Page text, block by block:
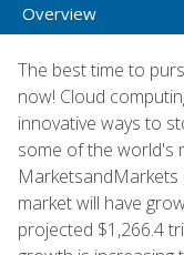
Overview
The best time to
now! Cloud
innovative ways to
some of the world's
MarketsandMarkets
market will have
projected $1,266.4